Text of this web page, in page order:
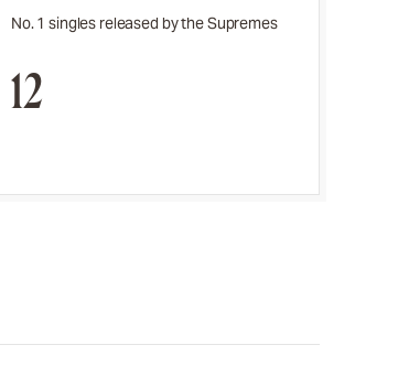
No. 1 singles released by the Supremes
12